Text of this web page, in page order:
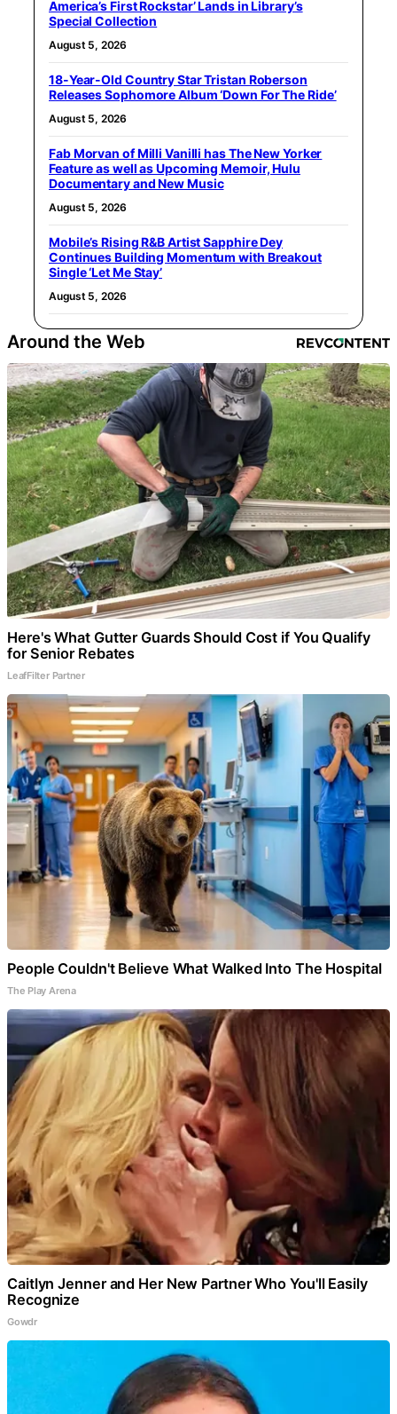
America’s First Rockstar’ Lands in Library’s
Special Collection
August 5, 2026
18-Year-Old Country Star Tristan Roberson
Releases Sophomore Album ‘Down For The Ride’
August 5, 2026
Fab Morvan of Milli Vanilli has The New Yorker
Feature as well as Upcoming Memoir, Hulu
Documentary and New Music
August 5, 2026
Mobile’s Rising R&B Artist Sapphire Dey
Continues Building Momentum with Breakout
Single ‘Let Me Stay’
August 5, 2026
Around the Web
Here's What Gutter Guards Should Cost if You Qualify
for Senior Rebates
LeafFilter Partner
People Couldn't Believe What Walked Into The Hospital
The Play Arena
Caitlyn Jenner and Her New Partner Who You'll Easily
Recognize
Gowdr